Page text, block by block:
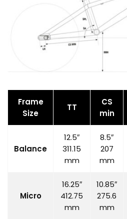
Frame
Size
TT
CS
min
Balance
12.5″
311.15
mm
8.5″
207
mm
Micro
16.25″
412.75
mm
10.85″
275.6
mm